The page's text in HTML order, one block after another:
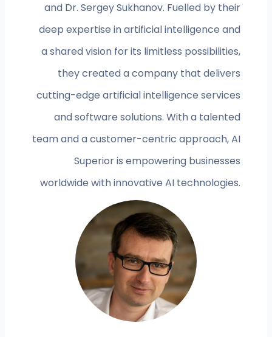
and Dr. Sergey Sukhanov. Fuelled by their
deep expertise in artificial intelligence and
a shared vision for its limitless possibilities,
they created a company that delivers
cutting-edge artificial intelligence services
and software solutions. With a talented
team and a customer-centric approach, AI
Superior is empowering businesses
worldwide with innovative AI technologies.